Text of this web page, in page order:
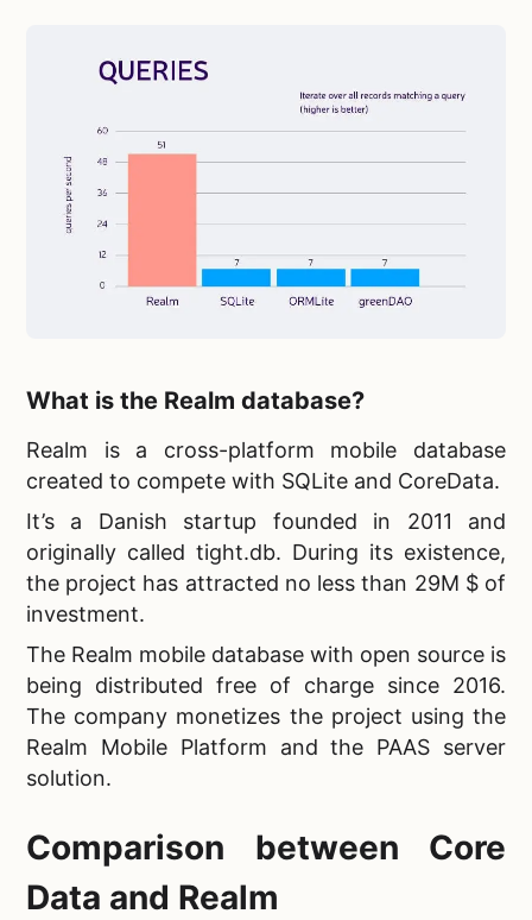
What is the Realm database?
Realm is a cross-platform mobile database
created to compete with SQLite and CoreData.
It’s a Danish startup founded in 2011 and
originally called tight.db. During its existence,
the project has attracted no less than 29M $ of
investment.
The Realm mobile database with open source is
being distributed free of charge since 2016.
The company monetizes the project using the
Realm Mobile Platform and the PAAS server
solution.
Comparison between Core
Data and Realm